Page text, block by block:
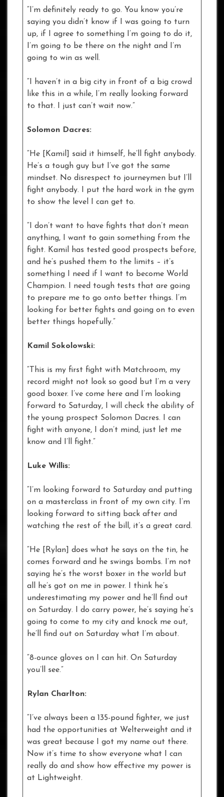
“I’m definitely ready to go. You know you’re
saying you didn’t know if I was going to turn
up, if I agree to something I’m going to do it,
I’m going to be there on the night and I’m
going to win as well.
“I haven’t in a big city in front of a big crowd
like this in a while, I’m really looking forward
to that. I just can’t wait now.”
Solomon Dacres:
“He [Kamil] said it himself, he’ll fight anybody.
He’s a tough guy but I’ve got the same
mindset. No disrespect to journeymen but I’ll
fight anybody. I put the hard work in the gym
to show the level I can get to.
“I don’t want to have fights that don’t mean
anything, I want to gain something from the
fight. Kamil has tested good prospects before,
and he’s pushed them to the limits – it’s
something I need if I want to become World
Champion. I need tough tests that are going
to prepare me to go onto better things. I’m
looking for better fights and going on to even
better things hopefully.”
Kamil Sokolowski:
“This is my first fight with Matchroom, my
record might not look so good but I’m a very
good boxer. I’ve come here and I’m looking
forward to Saturday, I will check the ability of
the young prospect Solomon Dacres. I can
fight with anyone, I don’t mind, just let me
know and I’ll fight.”
Luke Willis:
“I’m looking forward to Saturday and putting
on a masterclass in front of my own city. I’m
looking forward to sitting back after and
watching the rest of the bill, it’s a great card.
“He [Rylan] does what he says on the tin, he
comes forward and he swings bombs. I’m not
saying he’s the worst boxer in the world but
all he’s got on me in power. I think he’s
underestimating my power and he’ll find out
on Saturday. I do carry power, he’s saying he’s
going to come to my city and knock me out,
he’ll find out on Saturday what I’m about.
“8-ounce gloves on I can hit. On Saturday
you’ll see.”
Rylan Charlton:
“I’ve always been a 135-pound fighter, we just
had the opportunities at Welterweight and it
was great because I got my name out there.
Now it’s time to show everyone what I can
really do and show how effective my power is
at Lightweight.